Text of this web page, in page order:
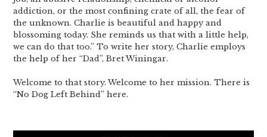
addiction, or the most confining crate of all, the fear of
the unknown. Charlie is beautiful and happy and
blossoming today. She reminds us that with a little help,
we can do that too.” To write her story, Charlie employs
the help of her “Dad”, Bret Winingar.
Welcome to that story. Welcome to her mission. There is
“No Dog Left Behind” here.